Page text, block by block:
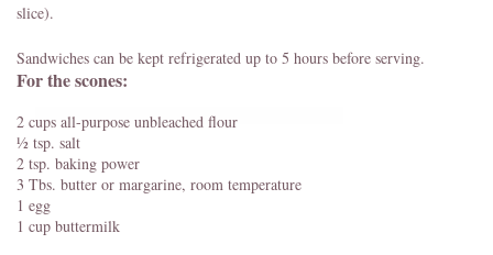
slice).
Sandwiches can be kept refrigerated up to 5 hours before serving.
For the scones:
2 cups all-purpose unbleached flour
½ tsp. salt
2 tsp. baking power
3 Tbs. butter or margarine, room temperature
1 egg
1 cup buttermilk